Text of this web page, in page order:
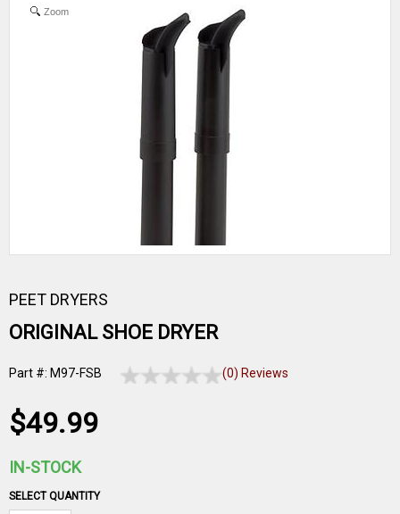
Zoom
PEET DRYERS
ORIGINAL SHOE DRYER
Part #: M97-FSB (0) Reviews
$49.99
IN-STOCK
SELECT QUANTITY